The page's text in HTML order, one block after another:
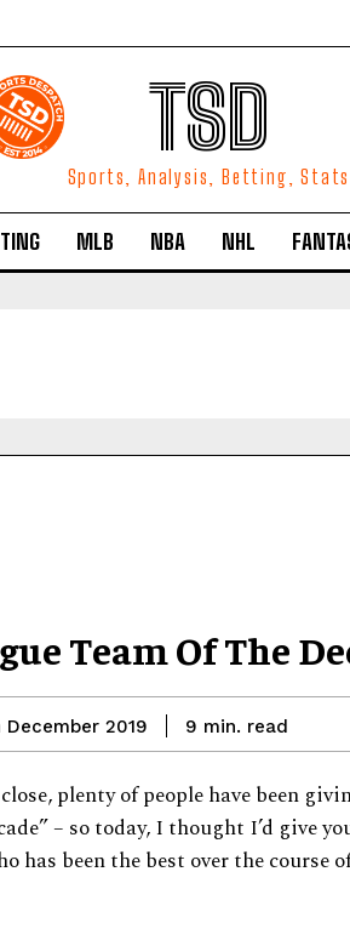
TSD
Sports, Analysis, Betting, Stats
MLB NBA NHL
Team Of The
December 2019 9 min. read
plenty of people have been
– so today, I thought I’d give
has been the best over the course